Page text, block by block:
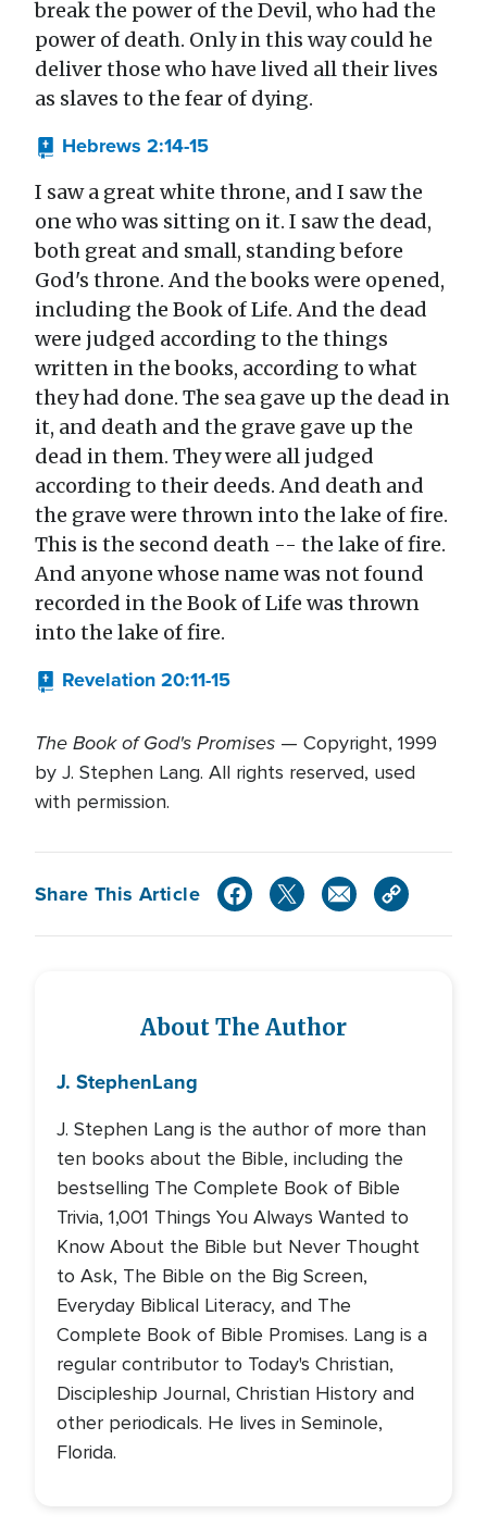
break the power of the Devil, who had the
power of death. Only in this way could he
deliver those who have lived all their lives
as slaves to the fear of dying.
Hebrews 2:14-15
I saw a great white throne, and I saw the
one who was sitting on it. I saw the dead,
both great and small, standing before
God's throne. And the books were opened,
including the Book of Life. And the dead
were judged according to the things
written in the books, according to what
they had done. The sea gave up the dead in
it, and death and the grave gave up the
dead in them. They were all judged
according to their deeds. And death and
the grave were thrown into the lake of fire.
This is the second death -- the lake of fire.
And anyone whose name was not found
recorded in the Book of Life was thrown
into the lake of fire.
Revelation 20:11-15
The Book of God's Promises — Copyright, 1999
by J. Stephen Lang. All rights reserved, used
with permission.
Share This Article
About The Author
J. StephenLang
J. Stephen Lang is the author of more than
ten books about the Bible, including the
bestselling The Complete Book of Bible
Trivia, 1,001 Things You Always Wanted to
Know About the Bible but Never Thought
to Ask, The Bible on the Big Screen,
Everyday Biblical Literacy, and The
Complete Book of Bible Promises. Lang is a
regular contributor to Today's Christian,
Discipleship Journal, Christian History and
other periodicals. He lives in Seminole,
Florida.